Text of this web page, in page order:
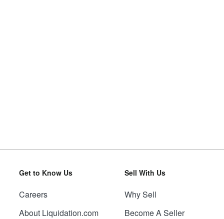
Get to Know Us
Careers
About Liquidation.com
Sell With Us
Why Sell
Become A Seller